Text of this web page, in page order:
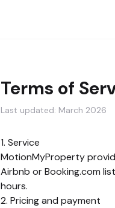
Terms of
Last updated: March 2026
1. Service
MotionMyProperty
Airbnb or Booking.com
hours.
2. Pricing and payment